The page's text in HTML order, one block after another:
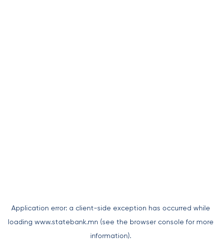
Application error: a client-side exception has occurred while
loading www.statebank.mn (see the browser console for more
information).